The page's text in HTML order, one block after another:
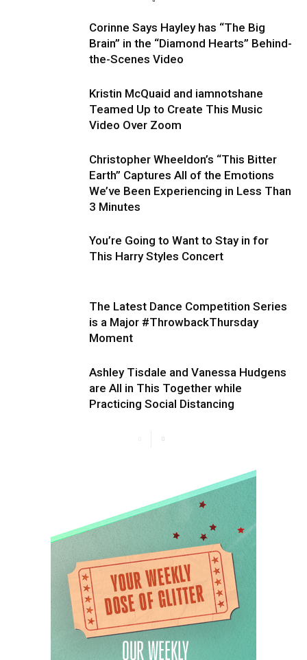
Corinne Says Hayley has “The Big
Brain” in the “Diamond Hearts” Behind-
the-Scenes Video
Kristin McQuaid and iamnotshane
Teamed Up to Create This Music
Video Over Zoom
Christopher Wheeldon’s “This Bitter
Earth” Captures All of the Emotions
We’ve Been Experiencing in Less Than
3 Minutes
You’re Going to Want to Stay in for
This Harry Styles Concert
The Latest Dance Competition Series
is a Major #ThrowbackThursday
Moment
Ashley Tisdale and Vanessa Hudgens
are All in This Together while
Practicing Social Distancing